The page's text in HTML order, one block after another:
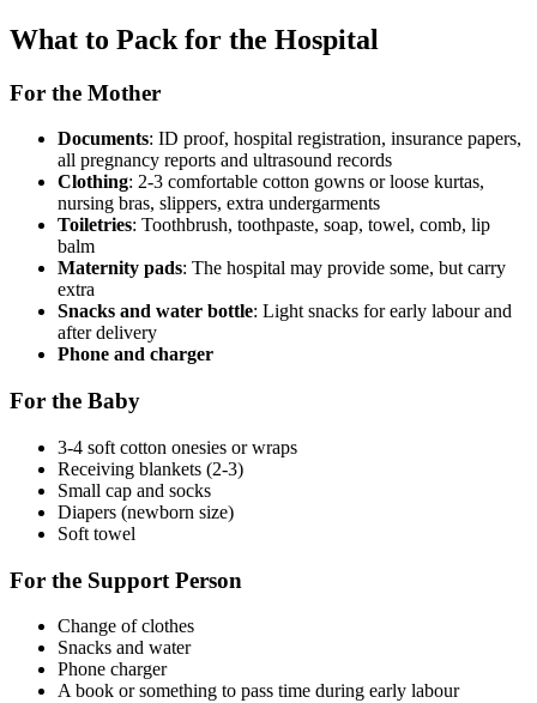
What to Pack for the Hospital
For the Mother
Documents: ID proof, hospital registration, insurance papers,
all pregnancy reports and ultrasound records
Clothing: 2-3 comfortable cotton gowns or loose kurtas,
nursing bras, slippers, extra undergarments
Toiletries: Toothbrush, toothpaste, soap, towel, comb, lip
balm
Maternity pads: The hospital may provide some, but carry
extra
Snacks and water bottle: Light snacks for early labour and
after delivery
Phone and charger
For the Baby
3-4 soft cotton onesies or wraps
Receiving blankets (2-3)
Small cap and socks
Diapers (newborn size)
Soft towel
For the Support Person
Change of clothes
Snacks and water
Phone charger
A book or something to pass time during early labour